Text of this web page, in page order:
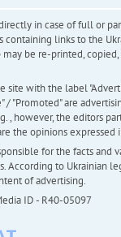
in case of full or
containing links to the
may be re-printed,
site with the label
/ "Promoted" are
, however, the editors
the opinions expressed
for the facts and
According to Ukrainian
of advertising.
ID - R40-05097